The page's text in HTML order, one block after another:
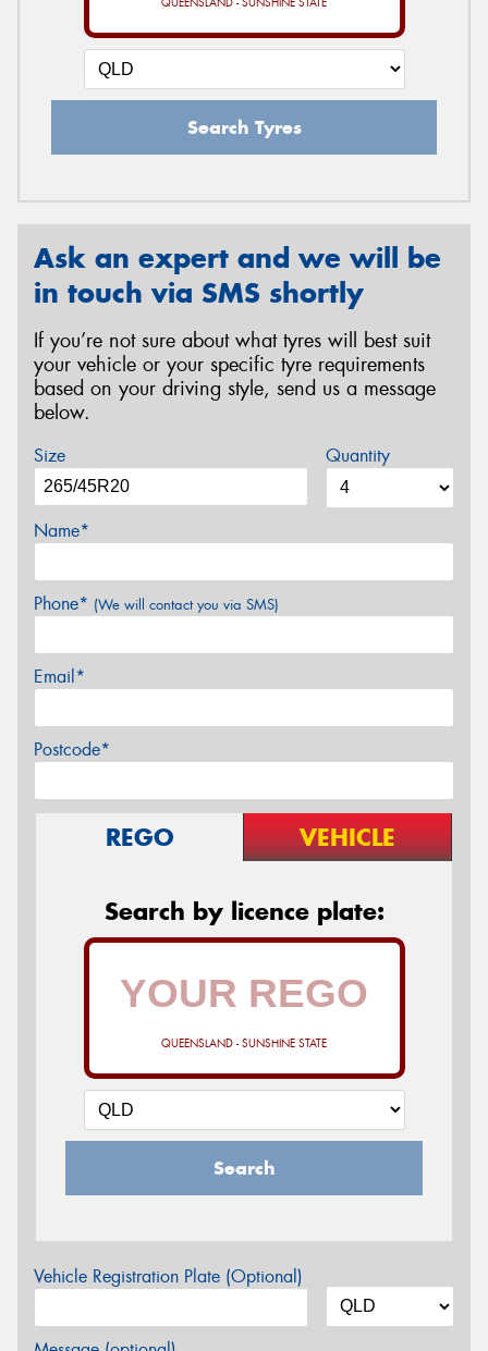
Search Tyres
Ask an expert and we will be
in touch via SMS shortly
If you’re not sure about what tyres will best suit
your vehicle or your specific tyre requirements
based on your driving style, send us a message
below.
Size Quantity
Name*
Phone* (We will contact you via SMS)
Email*
Postcode*
REGO VEHICLE
Search by licence plate:
QUEENSLAND - SUNSHINE STATE
Search
Vehicle Registration Plate (Optional)